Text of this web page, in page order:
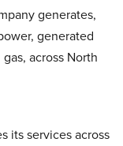
generates,
generated
across North
its services across